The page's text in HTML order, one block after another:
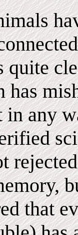
quite
has
any
that